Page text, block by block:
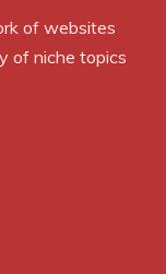
of websites
of niche topics